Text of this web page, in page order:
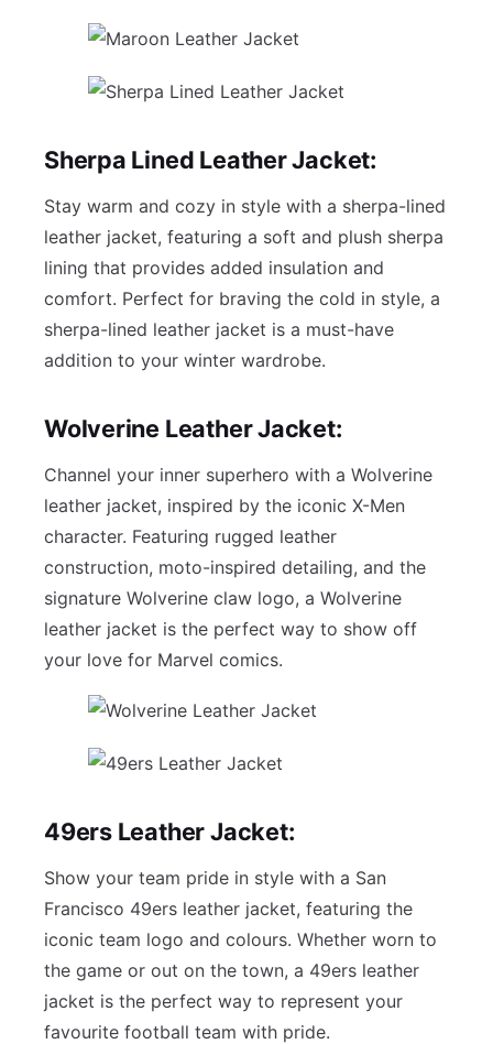
Sherpa Lined Leather Jacket:
Stay warm and cozy in style with a sherpa-lined
leather jacket, featuring a soft and plush sherpa
lining that provides added insulation and
comfort. Perfect for braving the cold in style, a
sherpa-lined leather jacket is a must-have
addition to your winter wardrobe.
Wolverine Leather Jacket:
Channel your inner superhero with a Wolverine
leather jacket, inspired by the iconic X-Men
character. Featuring rugged leather
construction, moto-inspired detailing, and the
signature Wolverine claw logo, a Wolverine
leather jacket is the perfect way to show off
your love for Marvel comics.
49ers Leather Jacket:
Show your team pride in style with a San
Francisco 49ers leather jacket, featuring the
iconic team logo and colours. Whether worn to
the game or out on the town, a 49ers leather
jacket is the perfect way to represent your
favourite football team with pride.